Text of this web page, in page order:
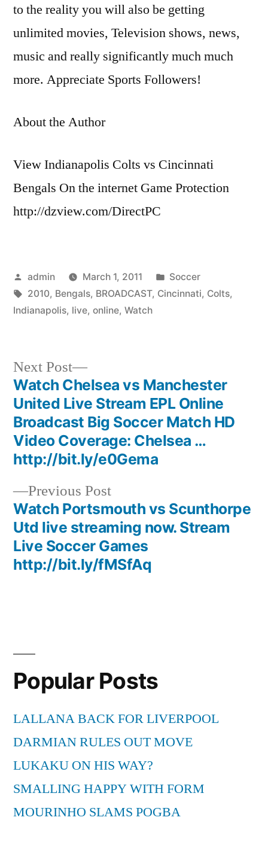
to the reality you will also be getting
unlimited movies, Television shows, news,
music and really significantly much much
more. Appreciate Sports Followers!
About the Author
View Indianapolis Colts vs Cincinnati
Bengals On the internet Game Protection
http://dzview.com/DirectPC
Posted
by
admin March 1, 2011
Posted
in
Soccer
Tags:
2010, Bengals, BROADCAST, Cincinnati, Colts,
Indianapolis, live, online, Watch
Post
navigation
Previous PostPrevious
post:
Watch Portsmouth vs Scunthorpe
Utd live streaming now. Stream
Live Soccer Games
http://bit.ly/fMSfAq
Next Post
Next
post:
Watch Chelsea vs Manchester
United Live Stream EPL Online
Broadcast Big Soccer Match HD
Video Coverage: Chelsea …
http://bit.ly/e0Gema
Popular Posts
LALLANA BACK FOR LIVERPOOL
DARMIAN RULES OUT MOVE
LUKAKU ON HIS WAY?
SMALLING HAPPY WITH FORM
MOURINHO SLAMS POGBA